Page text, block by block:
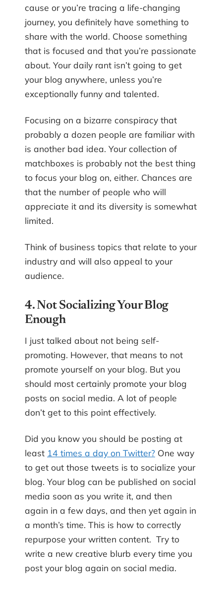
cause or you’re tracing a life-changing
journey, you definitely have something to
share with the world. Choose something
that is focused and that you’re passionate
about. Your daily rant isn’t going to get
your blog anywhere, unless you’re
exceptionally funny and talented.
Focusing on a bizarre conspiracy that
probably a dozen people are familiar with
is another bad idea. Your collection of
matchboxes is probably not the best thing
to focus your blog on, either. Chances are
that the number of people who will
appreciate it and its diversity is somewhat
limited.
Think of business topics that relate to your
industry and will also appeal to your
audience.
4. Not Socializing Your Blog
Enough
I just talked about not being self-
promoting. However, that means to not
promote yourself on your blog. But you
should most certainly promote your blog
posts on social media. A lot of people
don’t get to this point effectively.
Did you know you should be posting at
least 14 times a day on Twitter? One way
to get out those tweets is to socialize your
blog. Your blog can be published on social
media soon as you write it, and then
again in a few days, and then yet again in
a month’s time. This is how to correctly
repurpose your written content. Try to
write a new creative blurb every time you
post your blog again on social media.